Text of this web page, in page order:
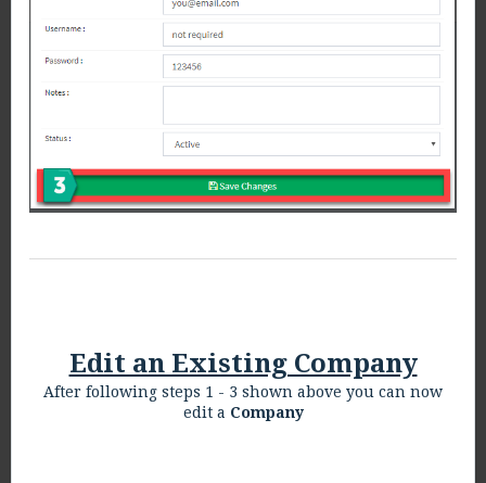
Edit an Existing Company
After following steps 1 - 3 shown above you can now
edit a Company